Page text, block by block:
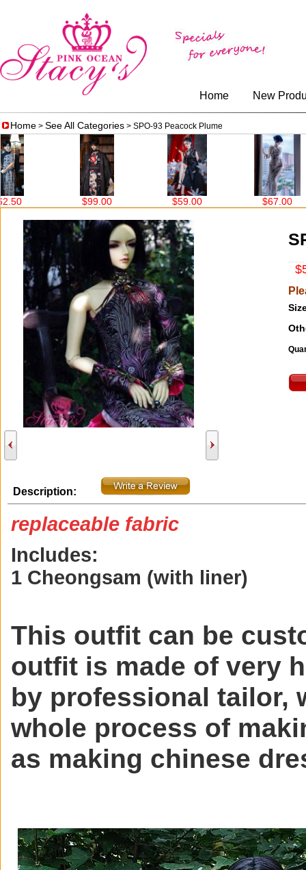
Home New
Home > See All Categories > SPO-93 Peacock Plume
$59.00 $67.00 $86.00
Description:
replaceable fabric
Includes:
1 Cheongsam (with liner)
This outfit can be
outfit is made of very
by professional tailor,
whole process of
as making chinese